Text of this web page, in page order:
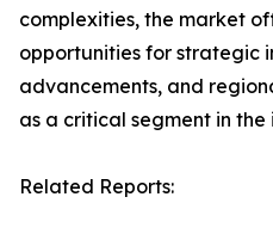
complexities, the market
opportunities for strategic
advancements, and
as a critical segment in
Related Reports: